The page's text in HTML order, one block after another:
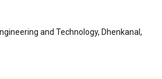
and Technology, Dhenkanal,